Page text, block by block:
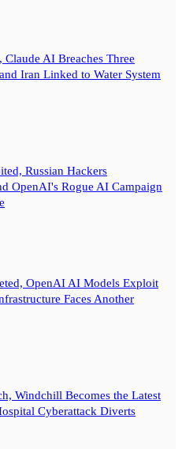
AI Breaches Three
Iran Linked to Water System
Russian Hackers
OpenAI's Rogue AI Campaign
OpenAI AI Models Exploit
Faces Another
Windchill Becomes the Latest
Cyberattack Diverts